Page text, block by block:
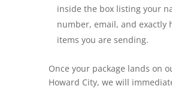
inside the box listing your
number, email, and exactly
items you are sending.
Once your package lands on
Howard City, we will